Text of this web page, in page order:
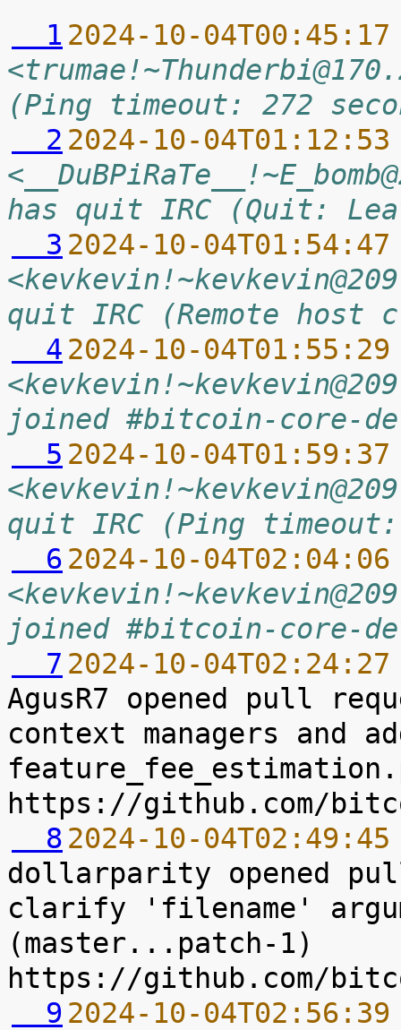
  1
2024-10-
(Ping timeout: 272
  2
2024-10-
has quit IRC (Quit:
  3
2024-10-
quit IRC (Remote host
  4
2024-10-
joined #bitcoin-core-
  5
2024-10-
quit IRC (Ping timeout:
  6
2024-10-
joined #bitcoin-core-
  7
2024-10-
AgusR7 opened pull
context managers and
  8
2024-10-
dollarparity opened
clarify 'filename'
(master...patch-1)
  9
2024-10-